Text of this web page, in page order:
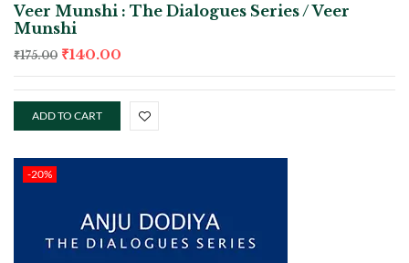
Veer Munshi : The Dialogues Series / Veer
Munshi
₹175.00 ₹140.00
ADD TO CART
-20%